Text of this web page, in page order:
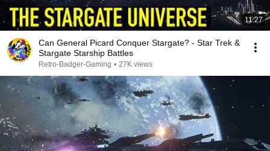
11:27
Can General Picard Conquer Stargate? - Star Trek &
Stargate Starship Battles
Retro-Badger-Gaming • 27K views